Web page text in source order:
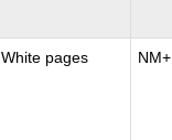
White pages NM+